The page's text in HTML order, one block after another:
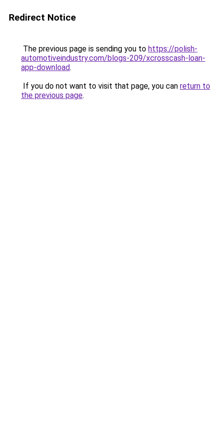
Redirect Notice
The previous page is sending you to https://polish-
automotiveindustry.com/blogs-209/xcrosscash-loan-
app-download.
If you do not want to visit that page, you can return to
the previous page.